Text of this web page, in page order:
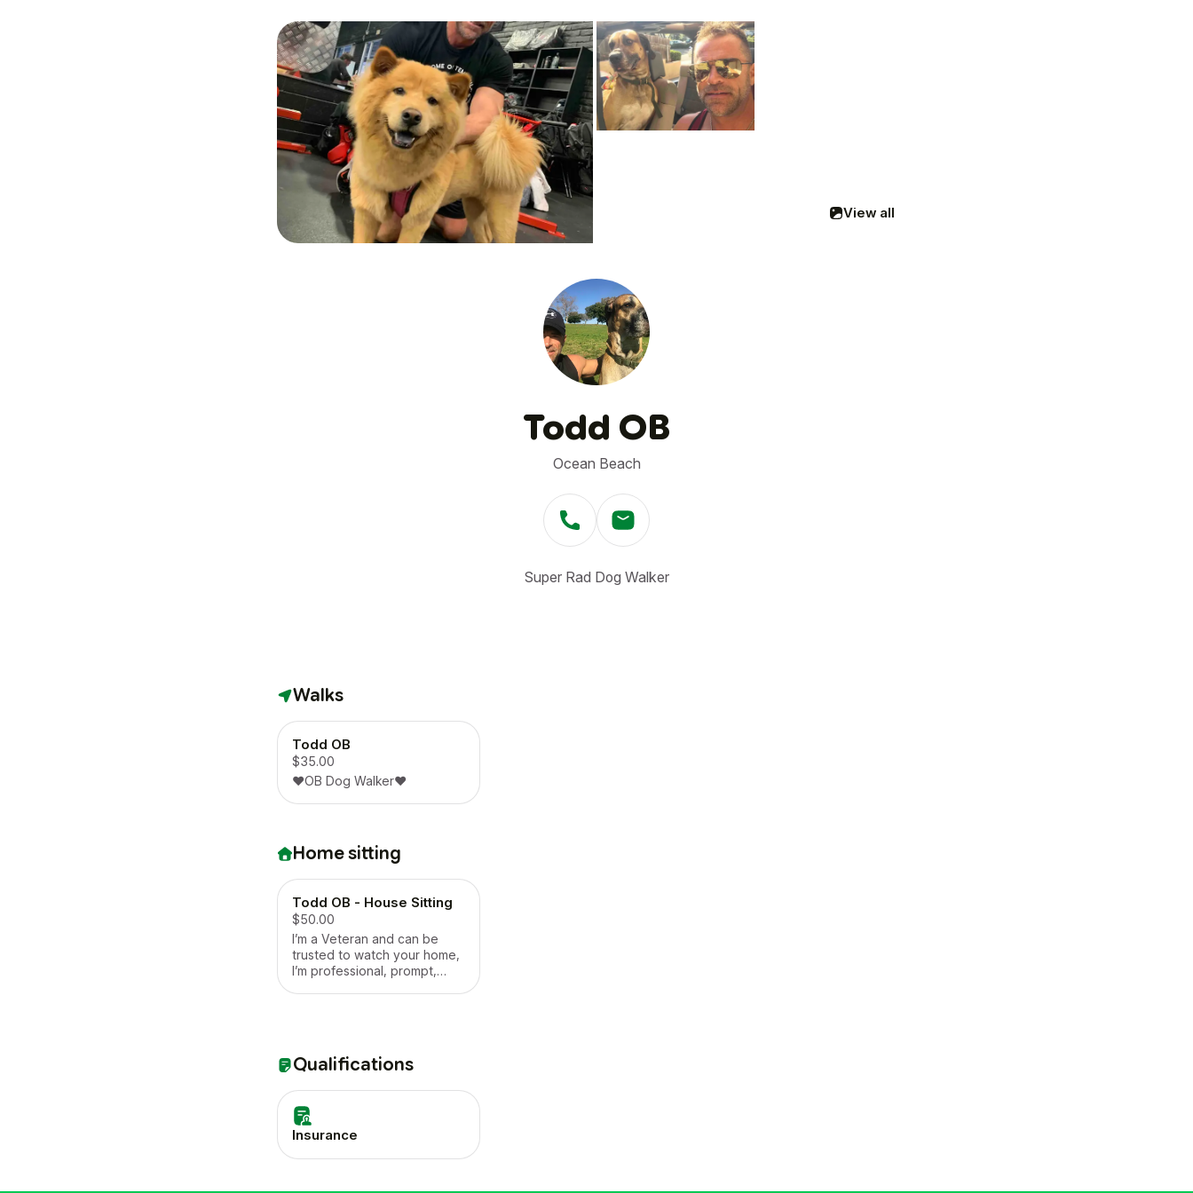
View all
Todd OB
Ocean Beach
Super Rad Dog Walker
Walks
Todd OB
$35.00
❤️OB Dog Walker❤️
Home sitting
Todd OB - House Sitting
$50.00
I’m a Veteran and can be
trusted to watch your home,
I’m professional, prompt,
Qualifications
Insurance